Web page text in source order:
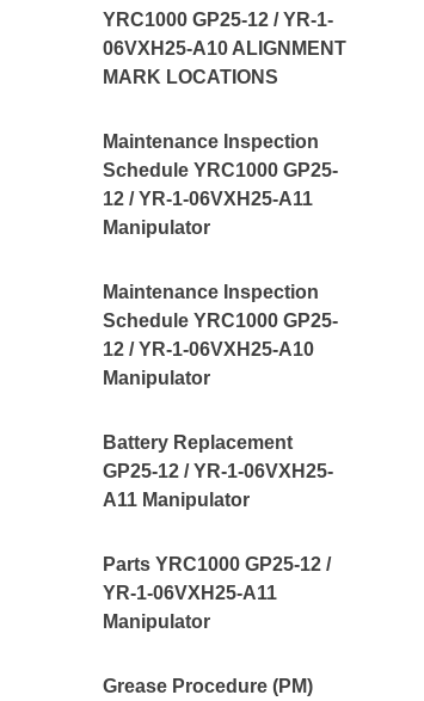
YRC1000 GP25-12 / YR-1-
06VXH25-A10 ALIGNMENT
MARK LOCATIONS
Maintenance Inspection
Schedule YRC1000 GP25-
12 / YR-1-06VXH25-A11
Manipulator
Maintenance Inspection
Schedule YRC1000 GP25-
12 / YR-1-06VXH25-A10
Manipulator
Battery Replacement
GP25-12 / YR-1-06VXH25-
A11 Manipulator
Parts YRC1000 GP25-12 /
YR-1-06VXH25-A11
Manipulator
Grease Procedure (PM)